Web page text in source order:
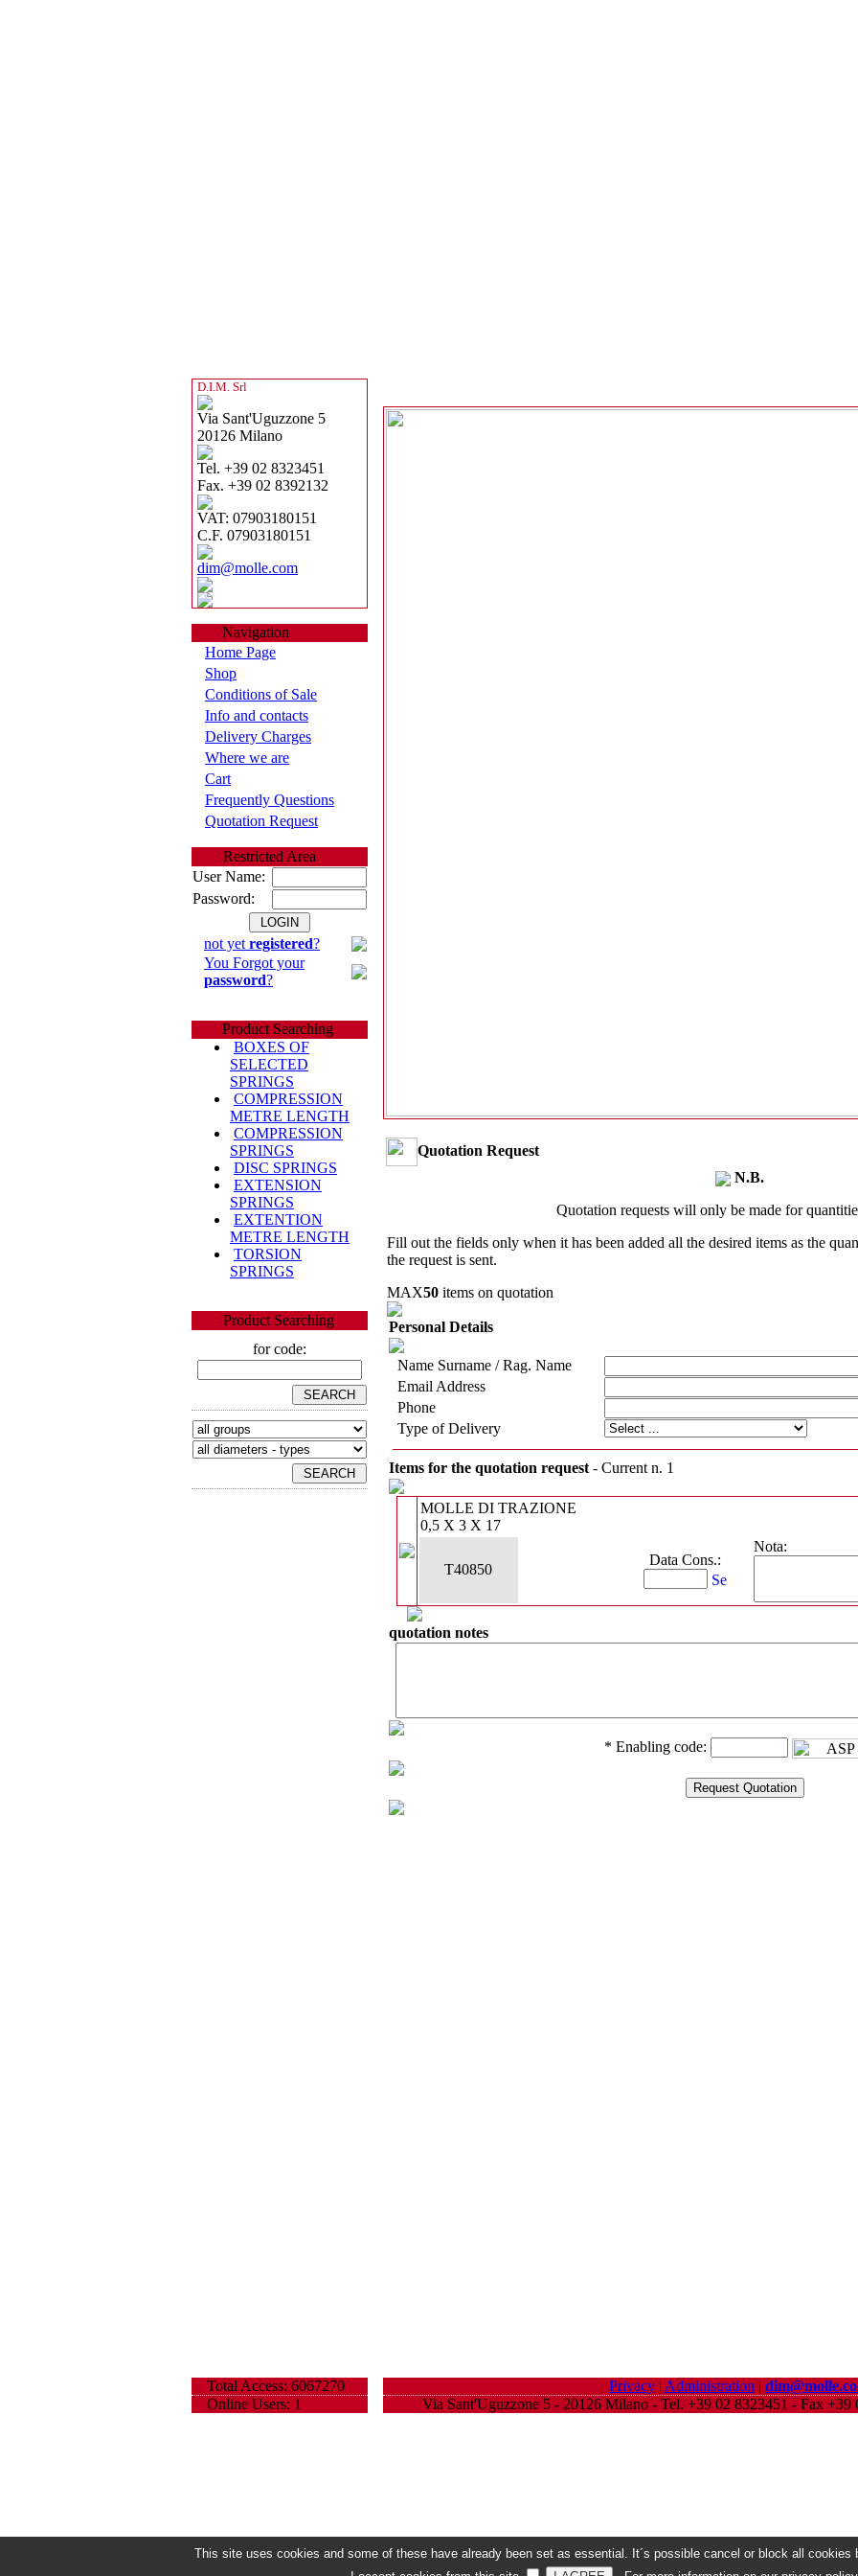
D.I.M. Srl
Via Sant'Uguzzone 5
20126 Milano
Tel. +39 02 8323451
Fax. +39 02 8392132
VAT: 07903180151
C.F. 07903180151
dim@molle.com
Navigation
Home Page
Shop
Conditions of Sale
Info and contacts
Delivery Charges
Where we are
Cart
Frequently Questions
Quotation Request
Restricted Area
User Name:
Password:
not yet registered?
You Forgot your
password?
Product Searching
BOXES OF
SELECTED
SPRINGS
COMPRESSION
METRE LENGTH
COMPRESSION
SPRINGS
DISC SPRINGS
EXTENSION
SPRINGS
EXTENTION
METRE LENGTH
TORSION
SPRINGS
Product Searching
for code:
Quotation Request
N.B.
Quotation requests will only be made for
Fill out the fields only when it has been added all the desired items as the
the request is sent.
MAX50 items on quotation
Personal Details
Name Surname / Rag. Name
Email Address
Phone
Type of Delivery
Items for the quotation request - Current n. 1
MOLLE DI TRAZIONE
0,5 X 3 X 17
T40850
Data Cons.:
Nota:
quotation notes
* Enabling code:
Total Access: 6067270
Online Users: 1
Privacy | Administration |
Via Sant'Uguzzone 5 - 20126 Milano - Tel. +39 02 8323451 - Fax
This site uses cookies and some of these have already been set as essential. It´s possible cancel or block all